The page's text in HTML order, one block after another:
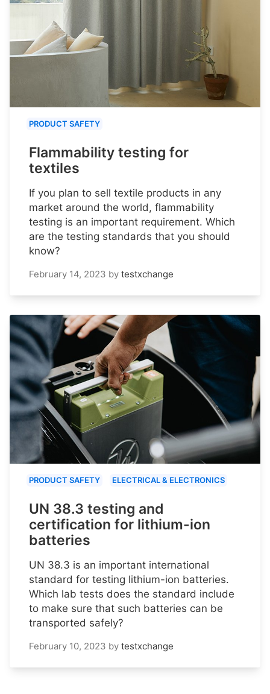
PRODUCT SAFETY
Flammability testing for
textiles
If you plan to sell textile products in any
market around the world, flammability
testing is an important requirement. Which
are the testing standards that you should
know?
February 14, 2023 by testxchange
PRODUCT SAFETY ELECTRICAL & ELECTRONICS
UN 38.3 testing and
certification for lithium-ion
batteries
UN 38.3 is an important international
standard for testing lithium-ion batteries.
Which lab tests does the standard include
to make sure that such batteries can be
transported safely?
February 10, 2023 by testxchange